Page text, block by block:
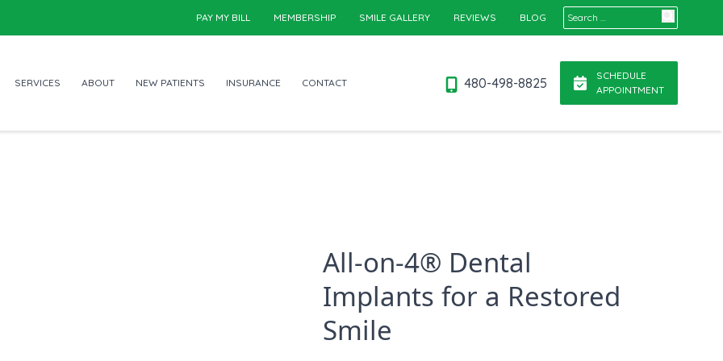
Search for:
PAY MY BILL MEMBERSHIP SMILE GALLERY REVIEWS BLOG
SERVICES ABOUT NEW PATIENTS INSURANCE CONTACT 480-498-8825
SCHEDULE
APPOINTMENT
All-on-4® Dental
Implants for a Restored
Smile